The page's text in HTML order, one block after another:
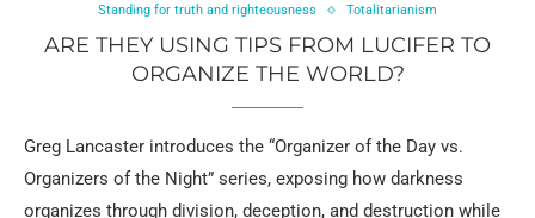
Standing for truth and righteousness
Totalitarianism
ARE THEY USING TIPS FROM LUCIFER TO
ORGANIZE THE WORLD?
Greg Lancaster introduces the “Organizer of the Day vs.
Organizers of the Night” series, exposing how darkness
organizes through division, deception, and destruction while